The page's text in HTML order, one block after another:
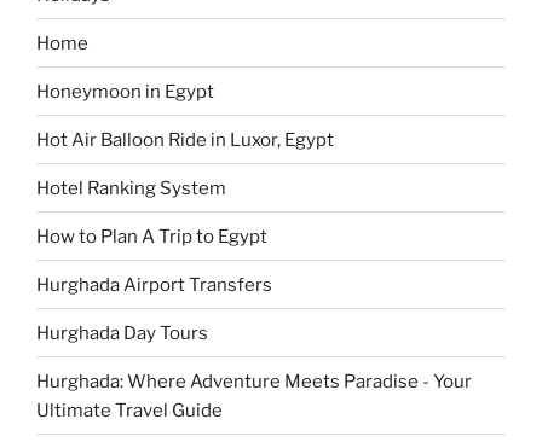
Home
Honeymoon in Egypt
Hot Air Balloon Ride in Luxor, Egypt
Hotel Ranking System
How to Plan A Trip to Egypt
Hurghada Airport Transfers
Hurghada Day Tours
Hurghada: Where Adventure Meets Paradise - Your
Ultimate Travel Guide